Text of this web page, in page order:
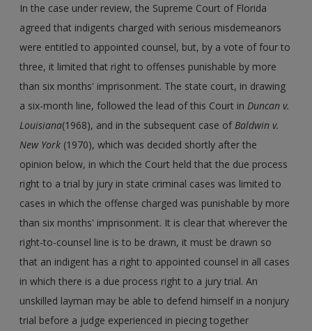
In the case under review, the Supreme Court of Florida
agreed that indigents charged with serious misdemeanors
were entitled to appointed counsel, but, by a vote of four to
three, it limited that right to offenses punishable by more
than six months' imprisonment. The state court, in drawing
a six-month line, followed the lead of this Court inDuncan v.
Louisiana(1968), and in the subsequent case ofBaldwin v.
New York (1970), which was decided shortly after the
opinion below, in which the Court held that the due process
right to a trial by jury in state criminal cases was limited to
cases in which the offense charged was punishable by more
than six months' imprisonment. It is clear that wherever the
right-to-counsel line is to be drawn, it must be drawn so
that an indigent has a right to appointed counsel in all cases
in which there is a due process right to a jury trial. An
unskilled layman may be able to defend himself in a nonjury
trial before a judge experienced in piecing together